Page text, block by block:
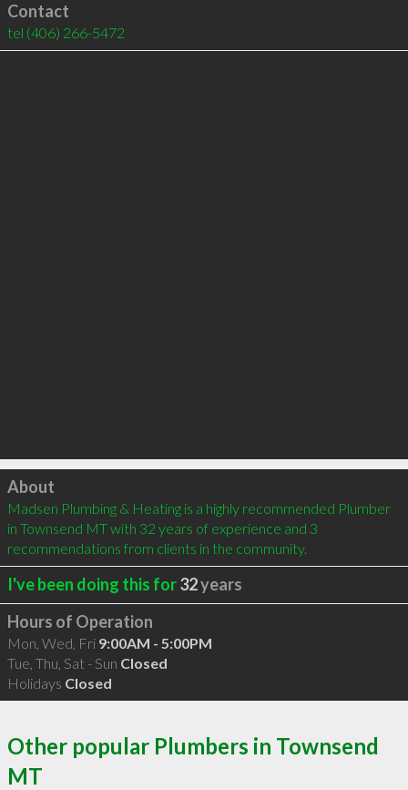
Contact
tel (406) 266-5472
Click to load
About
Madsen Plumbing & Heating is a highly recommended Plumber
in Townsend MT with 32 years of experience and 3
recommendations from clients in the community.
I've been doing this for32years
Hours of Operation
Mon, Wed, Fri 9:00AM - 5:00PM
Tue, Thu, Sat - Sun Closed
Holidays Closed
Other popular Plumbers in Townsend
MT